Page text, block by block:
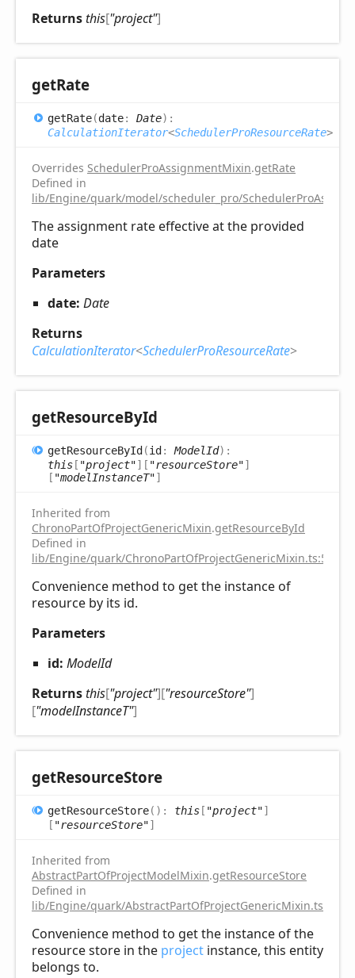
Returnsthis["project"]
getRate
getRate(date: Date) :
CalculationIterator<SchedulerProResourceRate>
Overrides SchedulerProAssignmentMixin.getRate
Defined in
lib/Engine/quark/model/scheduler_pro/
The assignment rate effective at the provided
date
Parameters
date: Date
Returns
CalculationIterator<SchedulerProResourceRate>
getResourceById
getResourceById (id :ModelId) :
this [ "project"] [ "resourceStore"]
[ "modelInstanceT"]
Inherited from
ChronoPartOfProjectGenericMixin.getResourceById
Defined in
lib/Engine/quark/ChronoPartOfProjectGenericMixin.ts:59
Convenience method to get the instance of
resource by its id.
Parameters
id: ModelId
Returnsthis["project"]["resourceStore"]
["modelInstanceT"]
getResourceStore
getResourceStore( ) : this [ "project"]
[ "resourceStore"]
Inherited from
AbstractPartOfProjectModelMixin.getResourceStore
Defined in
lib/Engine/quark/AbstractPartOfProjectGenericMixin.ts:102
Convenience method to get the instance of the
resource store in the project instance, this entity
belongs to.